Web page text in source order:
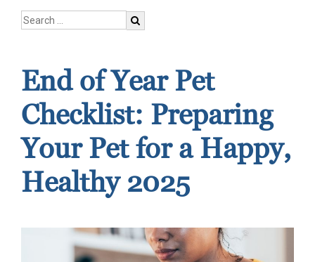
End of Year Pet
Checklist: Preparing
Your Pet for a Happy,
Healthy 2025